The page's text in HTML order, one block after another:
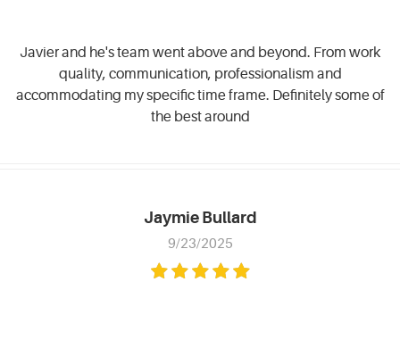
Javier and he's team went above and beyond. From work
quality, communication, professionalism and
accommodating my specific time frame. Definitely some of
the best around
Jaymie Bullard
9/23/2025